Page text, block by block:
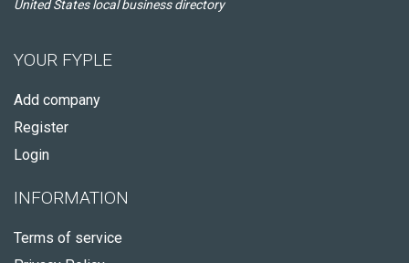
United States local business directory
YOUR FYPLE
Add company
Register
Login
INFORMATION
Terms of service